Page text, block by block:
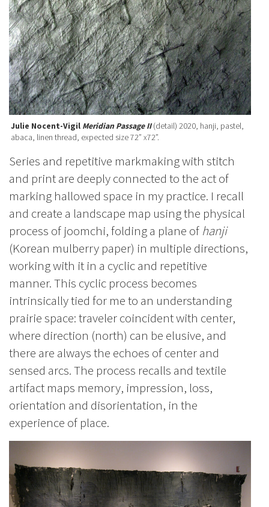
Julie Nocent-Vigil Meridian Passage II(detail) 2020, hanji, pastel,
abaca, linen thread, expected size 72” x72”.
Series and repetitive markmaking with stitch
and print are deeply connected to the act of
marking hallowed space in my practice. I recall
and create a landscape map using the physical
process of joomchi, folding a plane of hanji
(Korean mulberry paper) in multiple directions,
working with it in a cyclic and repetitive
manner. This cyclic process becomes
intrinsically tied for me to an understanding
prairie space: traveler coincident with center,
where direction (north) can be elusive, and
there are always the echoes of center and
sensed arcs. The process recalls and textile
artifact maps memory, impression, loss,
orientation and disorientation, in the
experience of place.